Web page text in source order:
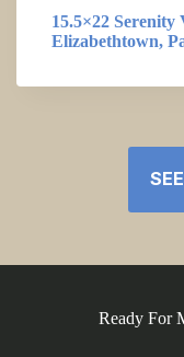
15.5×22
Elizabethtown,
Ready For